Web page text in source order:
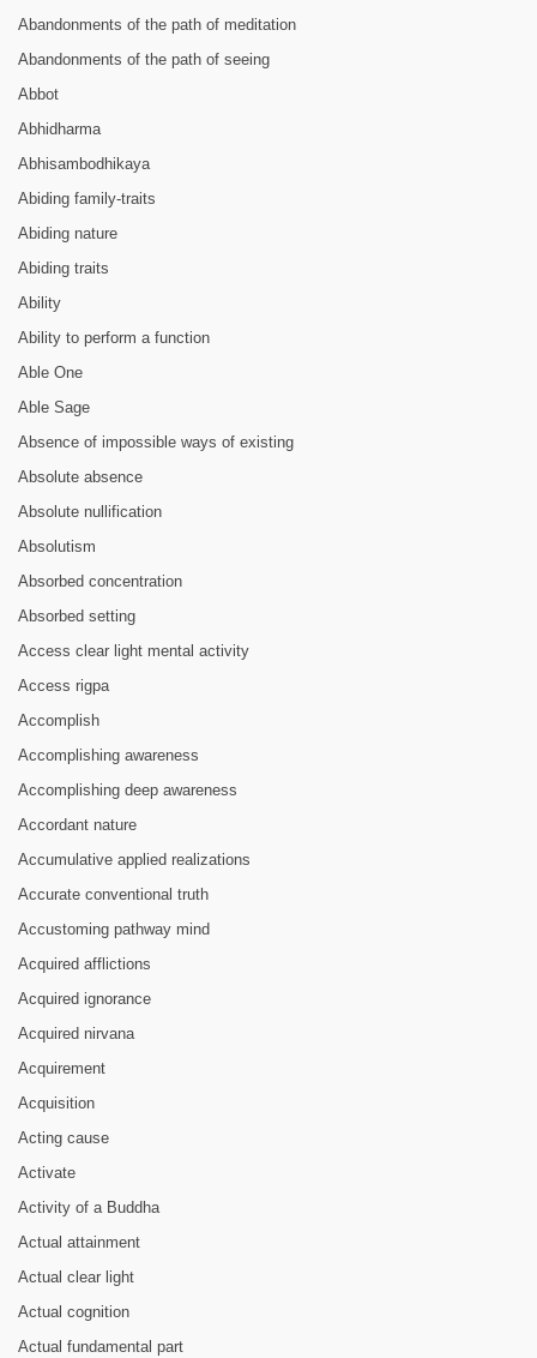
Abandonments of the path of meditation
Abandonments of the path of seeing
Abbot
Abhidharma
Abhisambodhikaya
Abiding family-traits
Abiding nature
Abiding traits
Ability
Ability to perform a function
Able One
Able Sage
Absence of impossible ways of existing
Absolute absence
Absolute nullification
Absolutism
Absorbed concentration
Absorbed setting
Access clear light mental activity
Access rigpa
Accomplish
Accomplishing awareness
Accomplishing deep awareness
Accordant nature
Accumulative applied realizations
Accurate conventional truth
Accustoming pathway mind
Acquired afflictions
Acquired ignorance
Acquired nirvana
Acquirement
Acquisition
Acting cause
Activate
Activity of a Buddha
Actual attainment
Actual clear light
Actual cognition
Actual fundamental part